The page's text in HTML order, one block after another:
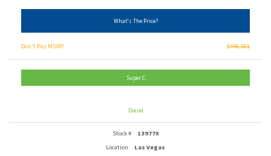
What's The Price?
Don't Pay MSRP $446,501
Super C
Diesel
Stock #
13977X
Location
Las Vegas